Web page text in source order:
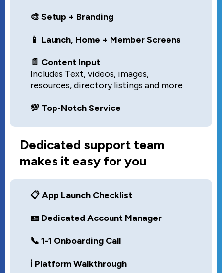
🎨 Setup + Branding
📱 Launch, Home + Member Screens
📄 Content Input
Includes Text, videos, images,
resources, directory listings and more
💯 Top-Notch Service
Dedicated support team
makes it easy for you
📋 App Launch Checklist
🪪 Dedicated Account Manager
📞 1-1 Onboarding Call
ℹ️ Platform Walkthrough